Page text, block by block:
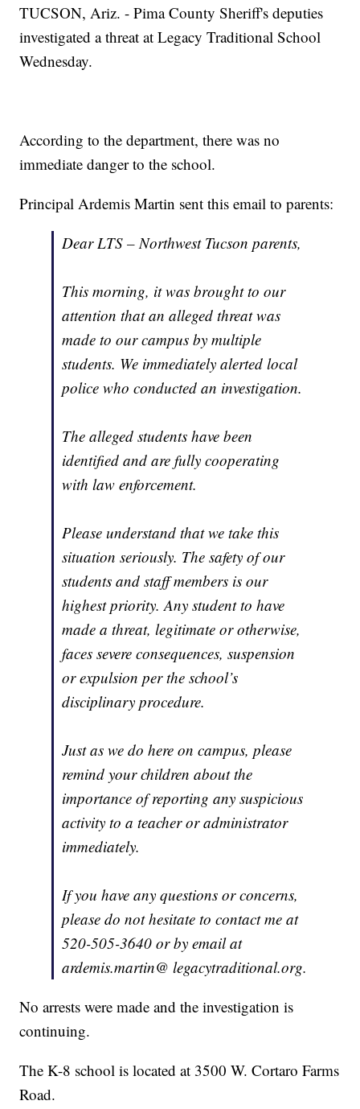
TUCSON, Ariz. - Pima County Sheriff's deputies
investigated a threat at Legacy Traditional School
Wednesday.
According to the department, there was no
immediate danger to the school.
Principal Ardemis Martin sent this email to parents:
Dear LTS – Northwest Tucson parents,
This morning, it was brought to our
attention that an alleged threat was
made to our campus by multiple
students. We immediately alerted local
police who conducted an investigation.
The alleged students have been
identified and are fully cooperating
with law enforcement.
Please understand that we take this
situation seriously. The safety of our
students and staff members is our
highest priority. Any student to have
made a threat, legitimate or otherwise,
faces severe consequences, suspension
or expulsion per the school’s
disciplinary procedure.
Just as we do here on campus, please
remind your children about the
importance of reporting any suspicious
activity to a teacher or administrator
immediately.
If you have any questions or concerns,
please do not hesitate to contact me at
520-505-3640 or by email at
ardemis.martin@ legacytraditional.org.
No arrests were made and the investigation is
continuing.
The K-8 school is located at 3500 W. Cortaro Farms
Road.